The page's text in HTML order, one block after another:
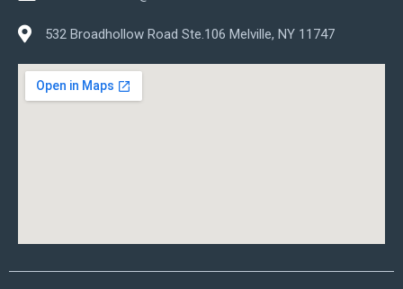
532 Broadhollow Road Ste.106 Melville, NY 11747